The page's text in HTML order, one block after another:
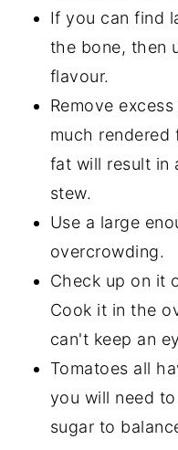
If you can find
the bone, then
flavour.
Remove
much rendered
fat will result in
stew.
Use a large
overcrowding.
Check up on it
Cook it in the
can't keep an
Tomatoes all
you will need
sugar to